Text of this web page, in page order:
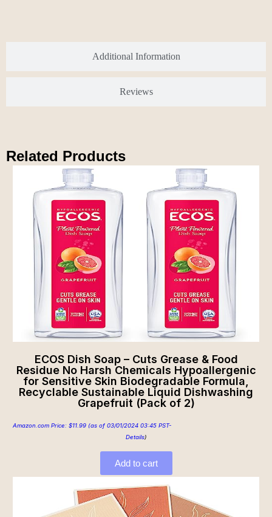
Additional Information
Reviews
Related Products
ECOS Dish Soap – Cuts Grease & Food
Residue No Harsh Chemicals Hypoallergenic
for Sensitive Skin Biodegradable Formula,
Recyclable Sustainable Liquid Dishwashing
Grapefruit (Pack of 2)
Amazon.com Price: $11.99 (as of 03/01/2024 03:45 PST-
Details)
Add to cart